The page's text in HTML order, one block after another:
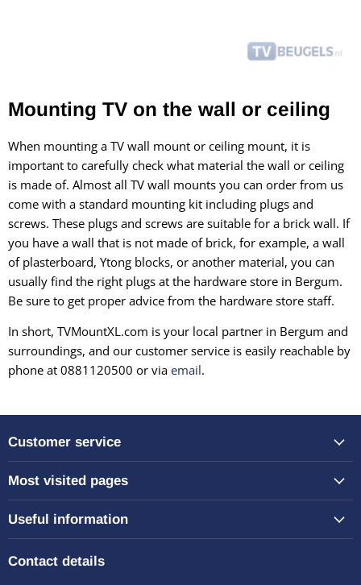
Mounting TV on the wall or ceiling
When mounting a TV wall mount or ceiling mount, it is
important to carefully check what material the wall or ceiling
is made of. Almost all TV wall mounts you can order from us
come with a standard mounting kit including plugs and
screws. These plugs and screws are suitable for a brick wall. If
you have a wall that is not made of brick, for example, a wall
of plasterboard, Ytong blocks, or another material, you can
usually find the right plugs at the hardware store in Bergum.
Be sure to get proper advice from the hardware store staff.
In short, TVMountXL.com is your local partner in Bergum and
surroundings, and our customer service is easily reachable by
phone at 0881120500 or via email.
Customer service
Most visited pages
Useful information
Contact details